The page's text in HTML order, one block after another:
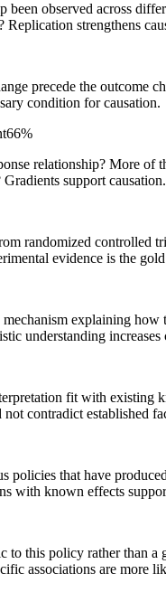
been observed across
Replication strengthens
precede the outcome
condition for causation.
66%
relationship? More of
support causation.
randomized controlled
evidence is the
mechanism explaining how
understanding increases
fit with existing
contradict established
policies that have
with known effects
to this policy rather than a
associations are more